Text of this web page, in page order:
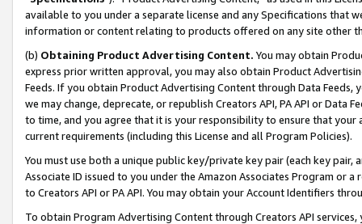
available to you under a separate license and any Specifications that
information or content relating to products offered on any site other
(b) Obtaining Product Advertising Content. You may obtain
express prior written approval, you may also obtain Product
Feeds. If you obtain Product Advertising Content through Data Feeds,
we may change, deprecate, or republish Creators API, PA API or Data
to time, and you agree that it is your responsibility to ensure that your
current requirements (including this License and all Program Policies).
You must use both a unique public key/private key pair (each key pair,
Associate ID issued to you under the Amazon Associates Program or
to Creators API or PA API. You may obtain your Account Identifiers
To obtain Program Advertising Content through Creators API